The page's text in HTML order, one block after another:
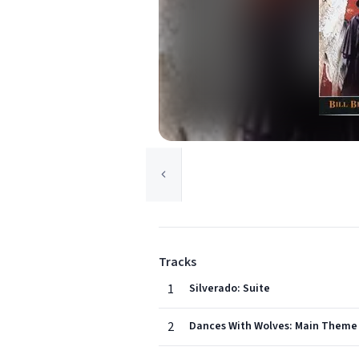
Tracks
1
Silverado: Suite
2 Dances With Wolves: Main Theme